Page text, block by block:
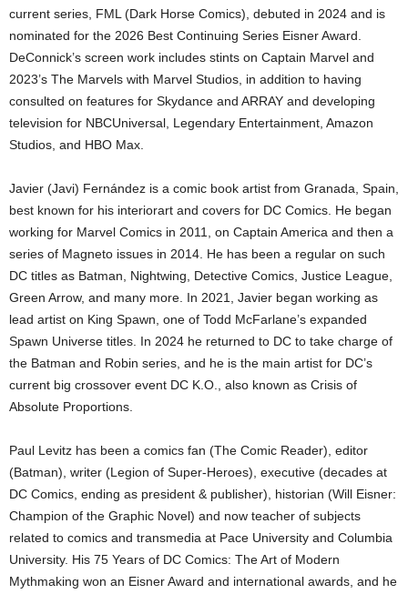
current series, FML (Dark Horse Comics), debuted in 2024 and is
nominated for the 2026 Best Continuing Series Eisner Award.
DeConnick’s screen work includes stints on Captain Marvel and
2023’s The Marvels with Marvel Studios, in addition to having
consulted on features for Skydance and ARRAY and developing
television for NBCUniversal, Legendary Entertainment, Amazon
Studios, and HBO Max.
Javier (Javi) Fernández is a comic book artist from Granada, Spain,
best known for his interiorart and covers for DC Comics. He began
working for Marvel Comics in 2011, on Captain America and then a
series of Magneto issues in 2014. He has been a regular on such
DC titles as Batman, Nightwing, Detective Comics, Justice League,
Green Arrow, and many more. In 2021, Javier began working as
lead artist on King Spawn, one of Todd McFarlane’s expanded
Spawn Universe titles. In 2024 he returned to DC to take charge of
the Batman and Robin series, and he is the main artist for DC’s
current big crossover event DC K.O., also known as Crisis of
Absolute Proportions.
Paul Levitz has been a comics fan (The Comic Reader), editor
(Batman), writer (Legion of Super-Heroes), executive (decades at
DC Comics, ending as president & publisher), historian (Will Eisner:
Champion of the Graphic Novel) and now teacher of subjects
related to comics and transmedia at Pace University and Columbia
University. His 75 Years of DC Comics: The Art of Modern
Mythmaking won an Eisner Award and international awards, and he